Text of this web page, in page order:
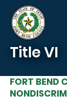
Skip to main
Title VI
FORT BEND